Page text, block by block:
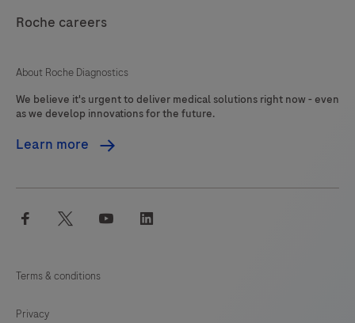
Roche careers
About Roche Diagnostics
We believe it's urgent to deliver medical solutions right now - even
as we develop innovations for the future.
Learn more
facebook twitter youtube
Terms & conditions
Privacy